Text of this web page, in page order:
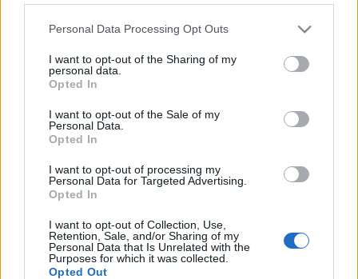
This information may also be disclosed by us to third parties
disclose it to other third parties.
Please note that this website/app uses one or more Google
services and may gather and store information including but
not limited to your visit or usage behaviour. You may click to
grant or deny consent to Google and its third-party tags to
consent section.
Personal Data Processing Opt Outs
I want to opt-out of the Sharing of my
personal data.
Opted In
I want to opt-out of the Sale of my
Personal Data.
Opted In
I want to opt-out of processing my
Personal Data for Targeted Advertising.
Opted In
I want to opt-out of Collection, Use,
Retention, Sale, and/or Sharing of my
Personal Data that Is Unrelated with the
Purposes for which it was collected.
Opted Out